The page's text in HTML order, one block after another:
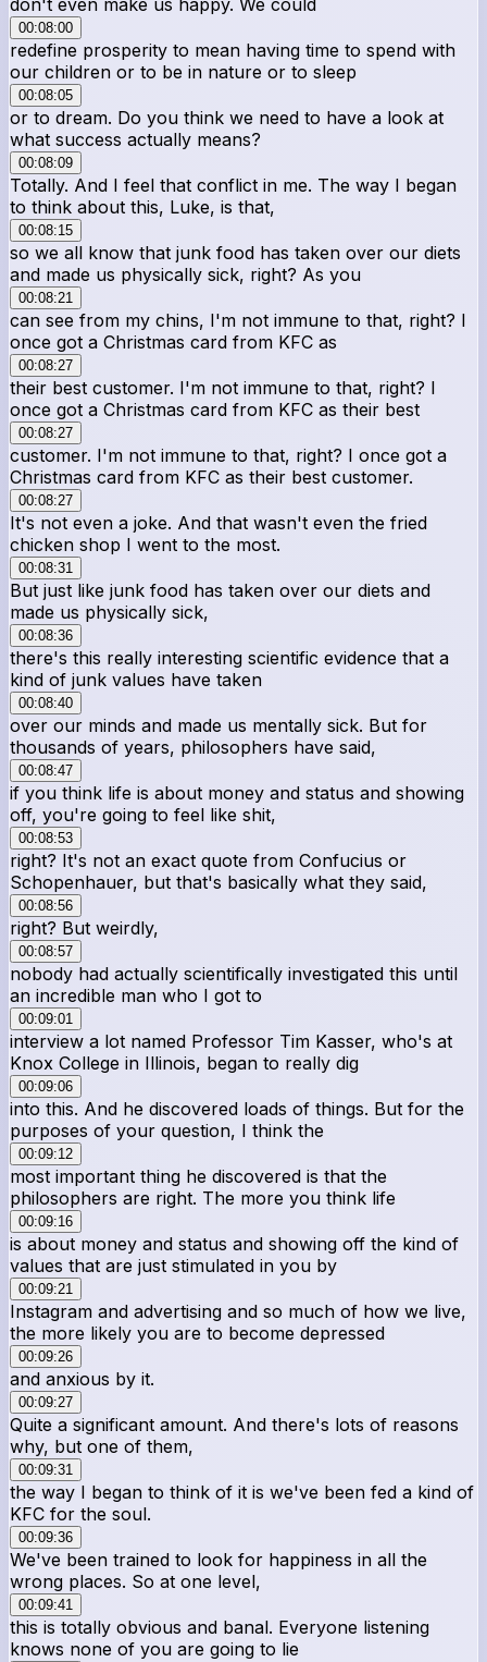
00:08:00
redefine prosperity to mean having time to spend with
our children or to be in nature or to sleep
00:08:05
or to dream. Do you think we need to have a look at
what success actually means?
00:08:09
Totally. And I feel that conflict in me. The way I began
to think about this, Luke, is that,
00:08:15
so we all know that junk food has taken over our diets
and made us physically sick, right? As you
00:08:21
can see from my chins, I'm not immune to that, right? I
once got a Christmas card from KFC as
00:08:27
their best customer. I'm not immune to that, right? I
once got a Christmas card from KFC as their best
00:08:27
customer. I'm not immune to that, right? I once got a
Christmas card from KFC as their best customer.
00:08:27
It's not even a joke. And that wasn't even the fried
chicken shop I went to the most.
00:08:31
But just like junk food has taken over our diets and
made us physically sick,
00:08:36
there's this really interesting scientific evidence that a
kind of junk values have taken
00:08:40
over our minds and made us mentally sick. But for
thousands of years, philosophers have said,
00:08:47
if you think life is about money and status and showing
off, you're going to feel like shit,
00:08:53
right? It's not an exact quote from Confucius or
Schopenhauer, but that's basically what they said,
00:08:56
right? But weirdly,
00:08:57
nobody had actually scientifically investigated this until
an incredible man who I got to
00:09:01
interview a lot named Professor Tim Kasser, who's at
Knox College in Illinois, began to really dig
00:09:06
into this. And he discovered loads of things. But for the
purposes of your question, I think the
00:09:12
most important thing he discovered is that the
philosophers are right. The more you think life
00:09:16
is about money and status and showing off the kind of
values that are just stimulated in you by
00:09:21
Instagram and advertising and so much of how we live,
the more likely you are to become depressed
00:09:26
and anxious by it.
00:09:27
Quite a significant amount. And there's lots of reasons
why, but one of them,
00:09:31
the way I began to think of it is we've been fed a kind of
KFC for the soul.
00:09:36
We've been trained to look for happiness in all the
wrong places. So at one level,
00:09:41
this is totally obvious and banal. Everyone listening
knows none of you are going to lie